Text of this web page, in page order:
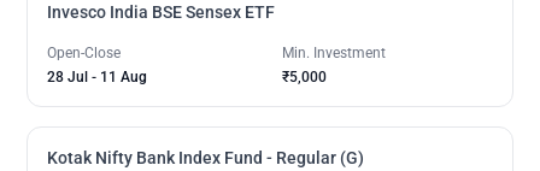
Invesco India BSE Sensex ETF
Open-Close
28 Jul - 11 Aug
Min. Investment
₹5,000
Kotak Nifty Bank Index Fund - Regular (G)